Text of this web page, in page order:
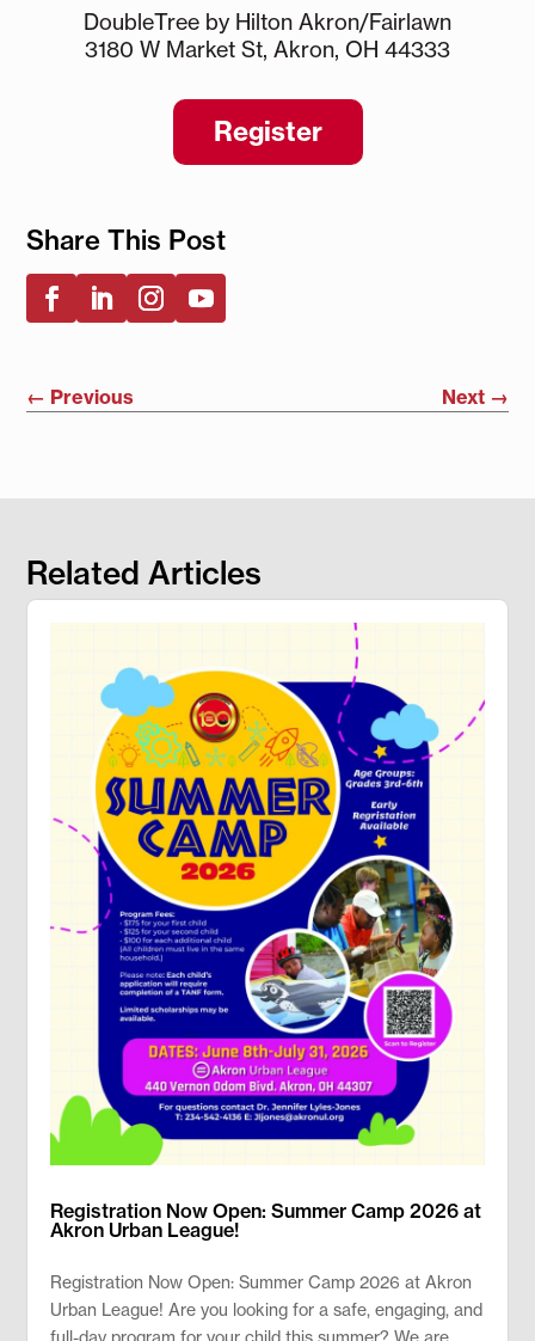
DoubleTree by Hilton Akron/Fairlawn
3180 W Market St, Akron, OH 44333
Register
Share This Post
← Previous Next→
Related Articles
Registration Now Open: Summer Camp 2026 at
Akron Urban League!
Registration Now Open: Summer Camp 2026 at Akron
Urban League! Are you looking for a safe, engaging, and
full-day program for your child this summer? We are